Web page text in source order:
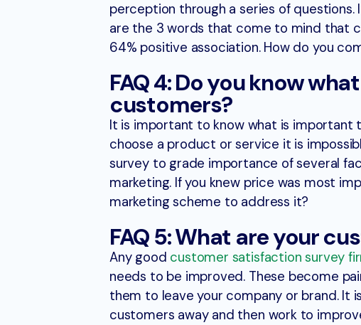
perception through a series of questions.
are the 3 words that come to mind that
64% positive association. How do you
FAQ 4: Do you know
customers?
It is important to know what is important
choose a product or service it is
survey to grade importance of several
marketing. If you knew price was most
marketing scheme to address it?
FAQ 5: What are your
Any good customer satisfaction survey
needs to be improved. These become
them to leave your company or brand. It
customers away and then work to